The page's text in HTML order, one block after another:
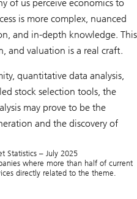
of us perceive economics to
is more complex, nuanced
and in-depth knowledge. This
and valuation is a real craft.
quantitative data analysis,
stock selection tools, the
may prove to be the
and the discovery of
Statistics – July 2025
where more than half of current
directly related to the theme.